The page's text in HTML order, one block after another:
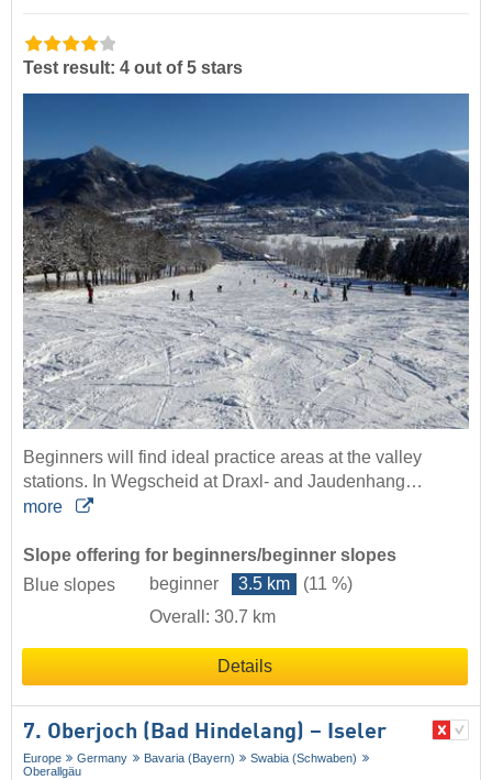
Test result: 4 out of 5 stars
Beginners will find ideal practice areas at the valley
stations. In Wegscheid at Draxl- and Jaudenhang…
more
Slope offering for beginners/beginner slopes
Blue slopes
beginner 3.5 km
(11 %)
Overall: 30.7 km
Details
7. Oberjoch (Bad Hindelang) – Iseler
Europe Germany Bavaria (Bayern)
Swabia (Schwaben)
Oberallgäu